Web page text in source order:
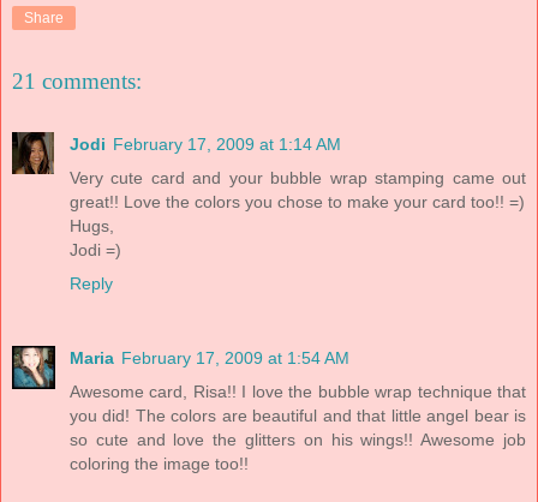
Share
21 comments:
Jodi February 17, 2009 at 1:14 AM
Very cute card and your bubble wrap stamping came out
great!! Love the colors you chose to make your card too!! =)
Hugs,
Jodi =)
Reply
Maria February 17, 2009 at 1:54 AM
Awesome card, Risa!! I love the bubble wrap technique that
you did! The colors are beautiful and that little angel bear is
so cute and love the glitters on his wings!! Awesome job
coloring the image too!!